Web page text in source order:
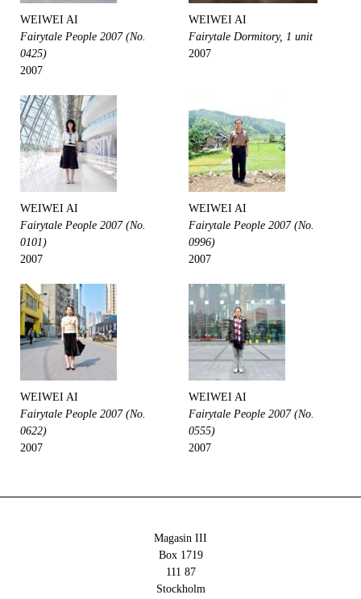
WEIWEI AI
Fairytale People 2007 (No.
0425)
2007
WEIWEI AI
Fairytale Dormitory, 1 unit
2007
WEIWEI AI
Fairytale People 2007 (No.
0101)
2007
WEIWEI AI
Fairytale People 2007 (No.
0996)
2007
WEIWEI AI
Fairytale People 2007 (No.
0622)
2007
WEIWEI AI
Fairytale People 2007 (No.
0555)
2007
Magasin III
Box 1719
111 87
Stockholm